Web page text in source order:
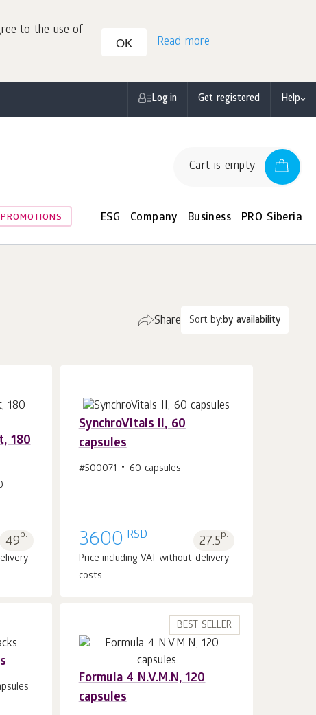
to the use of
OK Read more
Log in Get registered Help
Cart is empty
PROMOTIONS ESG Company Business PRO Siberia
Sort by:by availability
Share
180
49p.
SynchroVitals II, 60
capsules
#500071 60 capsules
3600 RSD 27.5p.
Price including VAT without delivery
costs
Add to cart 1pcs.
BEST SELLER
Formula 4 N.V.M.N, 120
capsules